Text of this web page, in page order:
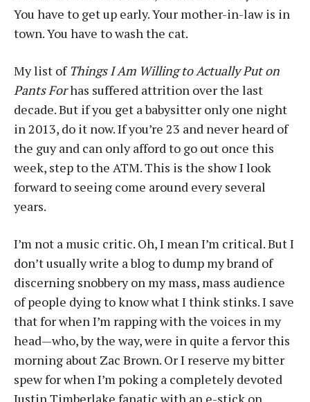
You have to get up early. Your mother-in-law is in
town. You have to wash the cat.
My list of Things I Am Willing to Actually Put on
Pants Forhas suffered attrition over the last
decade. But if you get a babysitter only one night
in 2013, do it now. If you’re 23 and never heard of
the guy and can only afford to go out once this
week, step to the ATM. This is the show I look
forward to seeing come around every several
years.
I’m not a music critic. Oh, I mean I’m critical. But I
don’t usually write a blog to dump my brand of
discerning snobbery on my mass, mass audience
of people dying to know what I think stinks. I save
that for when I’m rapping with the voices in my
head—who, by the way, were in quite a fervor this
morning about Zac Brown. Or I reserve my bitter
spew for when I’m poking a completely devoted
Justin Timberlake fanatic with an e-stick on